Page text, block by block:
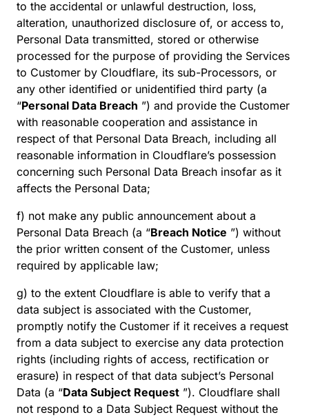
to the accidental or unlawful destruction, loss,
alteration, unauthorized disclosure of, or access to,
Personal Data transmitted, stored or otherwise
processed for the purpose of providing the Services
to Customer by Cloudflare, its sub-Processors, or
any other identified or unidentified third party (a
“Personal Data Breach ”) and provide the Customer
with reasonable cooperation and assistance in
respect of that Personal Data Breach, including all
reasonable information in Cloudflare’s possession
concerning such Personal Data Breach insofar as it
affects the Personal Data;
f) not make any public announcement about a
Personal Data Breach (a “Breach Notice ”) without
the prior written consent of the Customer, unless
required by applicable law;
g) to the extent Cloudflare is able to verify that a
data subject is associated with the Customer,
promptly notify the Customer if it receives a request
from a data subject to exercise any data protection
rights (including rights of access, rectification or
erasure) in respect of that data subject’s Personal
Data (a “Data Subject Request ”). Cloudflare shall
not respond to a Data Subject Request without the